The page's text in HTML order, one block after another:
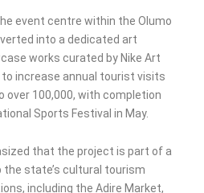
event centre within the Olumo
into a dedicated art
works curated by Nike Art
to increase annual tourist visits
over 100,000, with completion
Sports Festival in May.
that the project is part of a
state’s cultural tourism
including the Adire Market,